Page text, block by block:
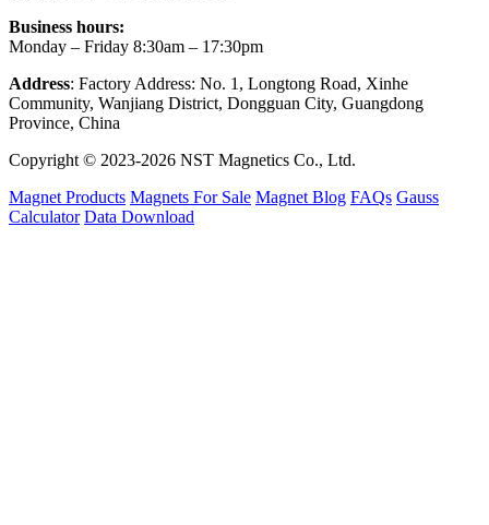
Business hours:
Monday – Friday 8:30am – 17:30pm
Address: Factory Address: No. 1, Longtong Road, Xinhe
Community, Wanjiang District, Dongguan City, Guangdong
Province, China
Copyright © 2023-2026 NST Magnetics Co., Ltd.
Magnet Products Magnets For Sale Magnet Blog FAQs Gauss
Calculator Data Download